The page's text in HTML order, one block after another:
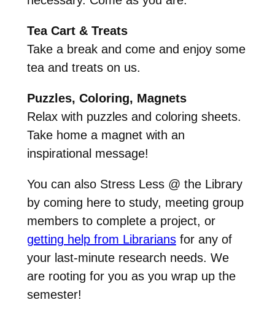
Tea Cart & Treats
Take a break and come and enjoy some
tea and treats on us.
Puzzles, Coloring, Magnets
Relax with puzzles and coloring sheets.
Take home a magnet with an
inspirational message!
You can also Stress Less @ the Library
by coming here to study, meeting group
members to complete a project, or
getting help from Librariansfor any of
your last-minute research needs. We
are rooting for you as you wrap up the
semester!